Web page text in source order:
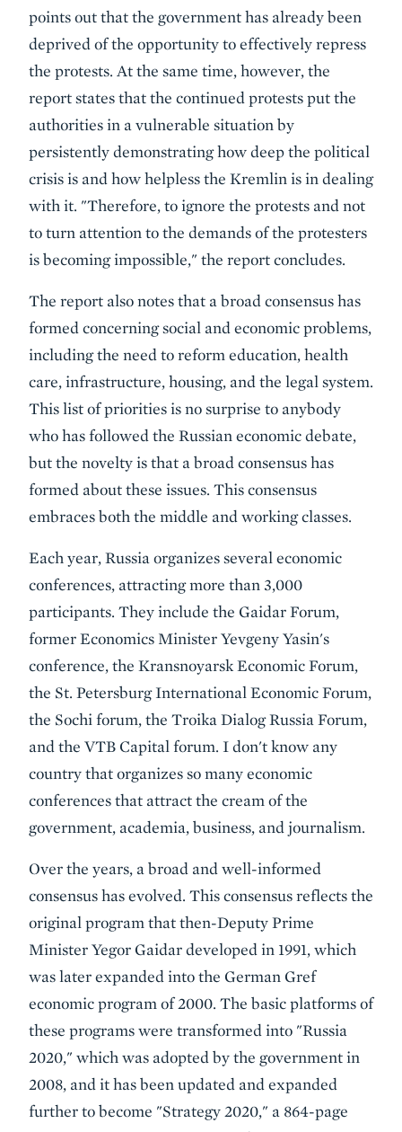
points out that the government has already been
deprived of the opportunity to effectively repress
the protests. At the same time, however, the
report states that the continued protests put the
authorities in a vulnerable situation by
persistently demonstrating how deep the political
crisis is and how helpless the Kremlin is in dealing
with it. "Therefore, to ignore the protests and not
to turn attention to the demands of the protesters
is becoming impossible," the report concludes.
The report also notes that a broad consensus has
formed concerning social and economic problems,
including the need to reform education, health
care, infrastructure, housing, and the legal system.
This list of priorities is no surprise to anybody
who has followed the Russian economic debate,
but the novelty is that a broad consensus has
formed about these issues. This consensus
embraces both the middle and working classes.
Each year, Russia organizes several economic
conferences, attracting more than 3,000
participants. They include the Gaidar Forum,
former Economics Minister Yevgeny Yasin's
conference, the Kransnoyarsk Economic Forum,
the St. Petersburg International Economic Forum,
the Sochi forum, the Troika Dialog Russia Forum,
and the VTB Capital forum. I don't know any
country that organizes so many economic
conferences that attract the cream of the
government, academia, business, and journalism.
Over the years, a broad and well-informed
consensus has evolved. This consensus reflects the
original program that then-Deputy Prime
Minister Yegor Gaidar developed in 1991, which
was later expanded into the German Gref
economic program of 2000. The basic platforms of
these programs were transformed into "Russia
2020," which was adopted by the government in
2008, and it has been updated and expanded
further to become "Strategy 2020," a 864-page